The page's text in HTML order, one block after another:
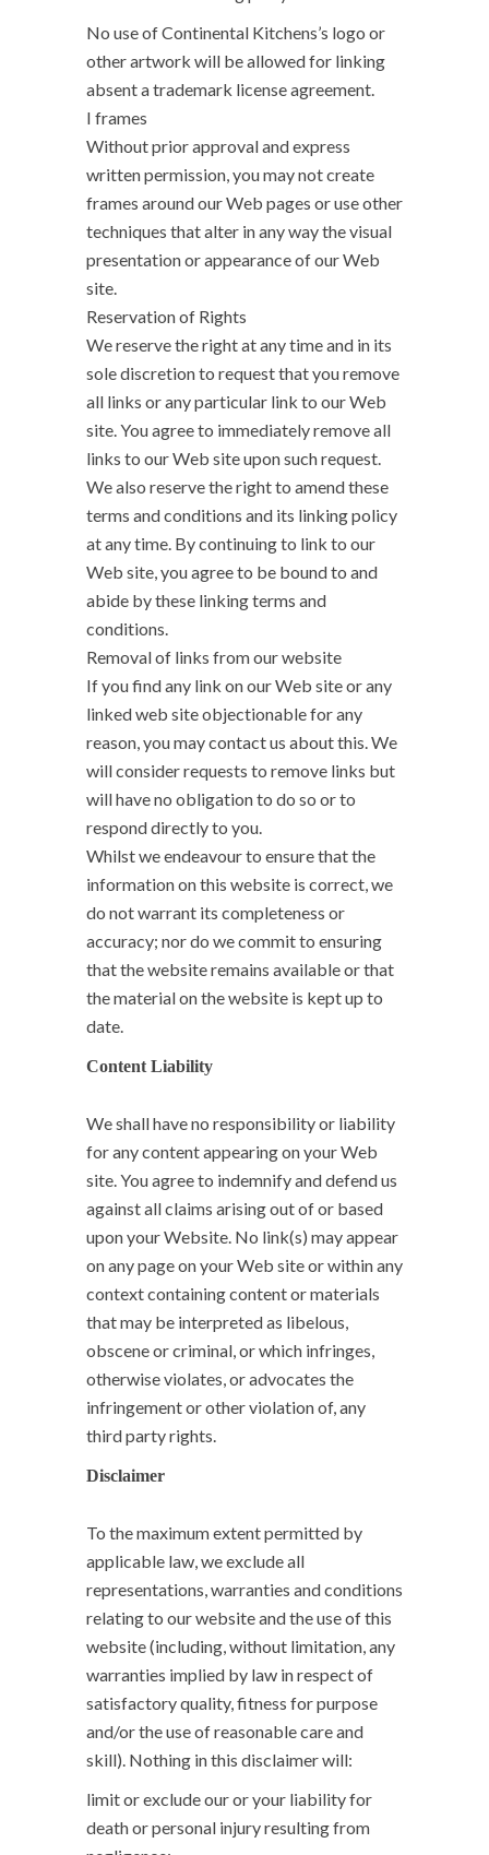
No use of Continental Kitchens’s logo or
other artwork will be allowed for linking
absent a trademark license agreement.
I frames
Without prior approval and express
written permission, you may not create
frames around our Web pages or use other
techniques that alter in any way the visual
presentation or appearance of our Web
site.
Reservation of Rights
We reserve the right at any time and in its
sole discretion to request that you remove
all links or any particular link to our Web
site. You agree to immediately remove all
links to our Web site upon such request.
We also reserve the right to amend these
terms and conditions and its linking policy
at any time. By continuing to link to our
Web site, you agree to be bound to and
abide by these linking terms and
conditions.
Removal of links from our website
If you find any link on our Web site or any
linked web site objectionable for any
reason, you may contact us about this. We
will consider requests to remove links but
will have no obligation to do so or to
respond directly to you.
Whilst we endeavour to ensure that the
information on this website is correct, we
do not warrant its completeness or
accuracy; nor do we commit to ensuring
that the website remains available or that
the material on the website is kept up to
date.
Content Liability
We shall have no responsibility or liability
for any content appearing on your Web
site. You agree to indemnify and defend us
against all claims arising out of or based
upon your Website. No link(s) may appear
on any page on your Web site or within any
context containing content or materials
that may be interpreted as libelous,
obscene or criminal, or which infringes,
otherwise violates, or advocates the
infringement or other violation of, any
third party rights.
Disclaimer
To the maximum extent permitted by
applicable law, we exclude all
representations, warranties and conditions
relating to our website and the use of this
website (including, without limitation, any
warranties implied by law in respect of
satisfactory quality, fitness for purpose
and/or the use of reasonable care and
skill). Nothing in this disclaimer will:
limit or exclude our or your liability for
death or personal injury resulting from